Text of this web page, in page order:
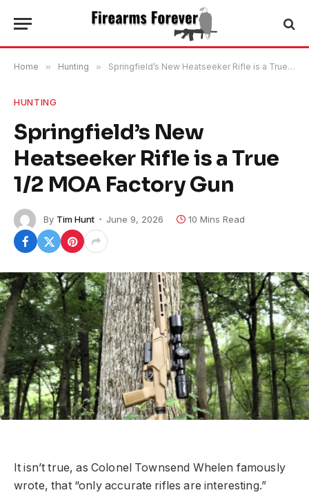
Home » Hunting » Springfield’s New Heatseeker Rifle is a True 1/2 MOA Factory Gun
HUNTING
Springfield’s New
Heatseeker Rifle is a True
1/2 MOA Factory Gun
By Tim Hunt June 9, 2026 10 Mins Read
It isn’t true, as Colonel Townsend Whelen famously
wrote, that “only accurate rifles are interesting.”